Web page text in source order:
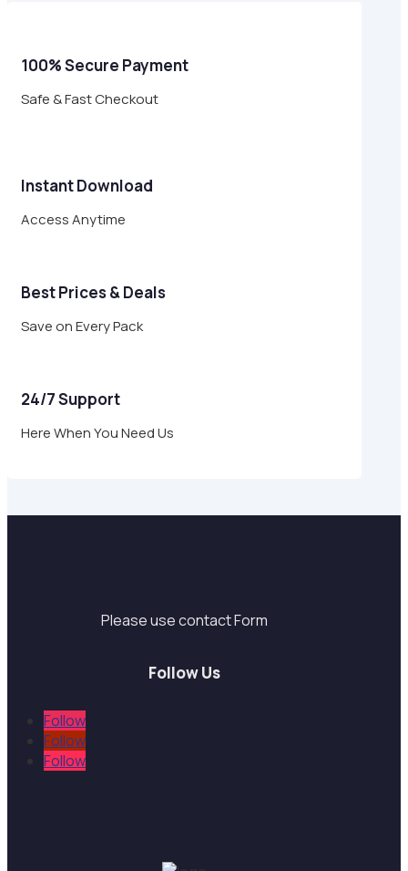
100% Secure Payment
Safe & Fast Checkout
Instant Download
Access Anytime
Best Prices & Deals
Save on Every Pack
24/7 Support
Here When You Need Us
Please use contact Form
Follow Us
Follow
Follow
Follow